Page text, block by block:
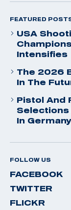
FEATURED
USA
Intensifies
The 2026
In The
Pistol And
Selections
In
FOLLOW US
FACEBOOK
TWITTER
FLICKR